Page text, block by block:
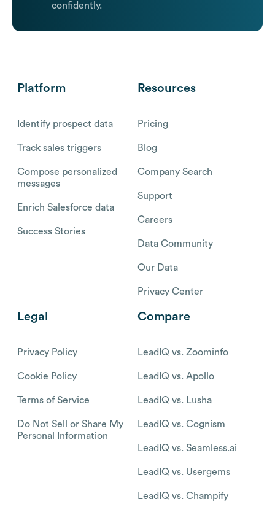
confidently.
Platform
Identify prospect data
Track sales triggers
Compose personalized
messages
Enrich Salesforce data
Success Stories
Resources
Pricing
Blog
Company Search
Support
Careers
Data Community
Our Data
Privacy Center
Legal
Privacy Policy
Cookie Policy
Terms of Service
Do Not Sell or Share My
Personal Information
Compare
LeadIQ vs. Zoominfo
LeadIQ vs. Apollo
LeadIQ vs. Lusha
LeadIQ vs. Cognism
LeadIQ vs. Seamless.ai
LeadIQ vs. Usergems
LeadIQ vs. Champify